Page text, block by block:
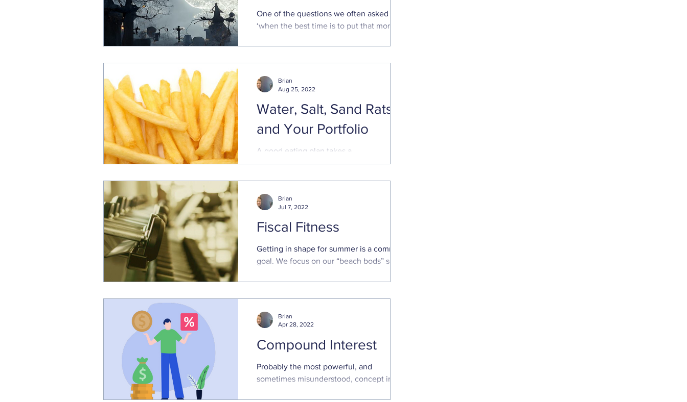
One of the questions we often asked is
‘when the best time is to put that money
Water, Salt, Sand Rats,
and Your Portfolio
A good eating plan takes a
comprehensive approach to balancing
Brian
Aug 25, 2022
Fiscal Fitness
Getting in shape for summer is a common
goal. We focus on our “beach bods” so we
Brian
Jul 7, 2022
Compound Interest
Probably the most powerful, and
sometimes misunderstood, concept in
Brian
Apr 28, 2022